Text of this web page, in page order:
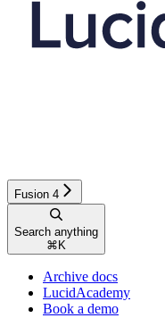
Fusion 4
Search anything
⌘ K
Archive docs
LucidAcademy
Book a demo